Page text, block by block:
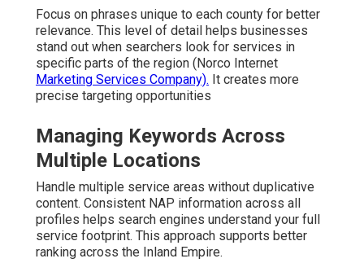
Focus on phrases unique to each county for better
relevance. This level of detail helps businesses
stand out when searchers look for services in
specific parts of the region (Norco Internet
Marketing Services Company). It creates more
precise targeting opportunities
Managing Keywords Across
Multiple Locations
Handle multiple service areas without duplicative
content. Consistent NAP information across all
profiles helps search engines understand your full
service footprint. This approach supports better
ranking across the Inland Empire.